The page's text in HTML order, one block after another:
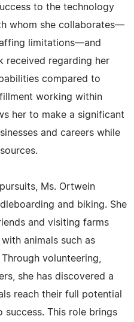
to the technology
whom she collaborates—
limitations—and
received regarding her
compared to
working within
her to make a significant
and careers while
Ms. Ortwein
and biking. She
and visiting farms
animals such as
volunteering,
she has discovered a
reach their full potential
This role brings